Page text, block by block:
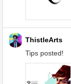
ThistleArts
Tips posted!